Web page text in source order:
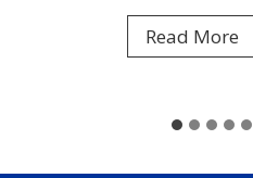
Read MoreF
r
m